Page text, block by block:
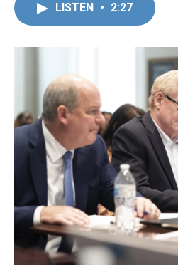
LISTEN • 2:27